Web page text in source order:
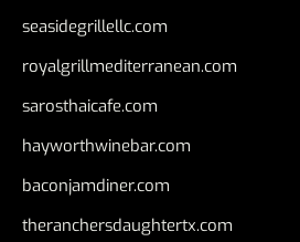
seasidegrillellc.com
royalgrillmediterranean.com
sarosthaicafe.com
hayworthwinebar.com
baconjamdiner.com
theranchersdaughtertx.com